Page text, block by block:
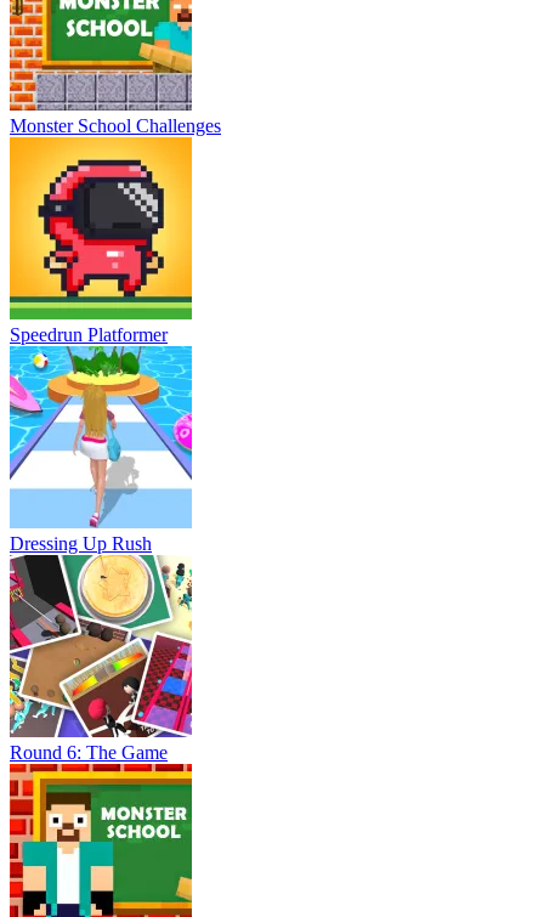
Monster School Challenges
Speedrun Platformer
Dressing Up Rush
Round 6: The Game